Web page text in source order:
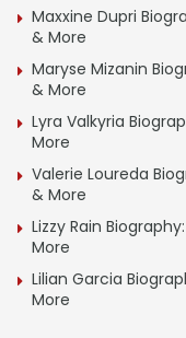
Maxxine Dupri
& More
Maryse Mizanin
& More
Lyra Valkyria
More
Valerie Loureda
& More
Lizzy Rain
More
Lilian Garcia
More